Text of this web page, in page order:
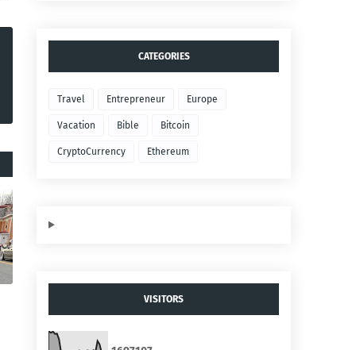
CATEGORIES
Travel Entrepreneur Europe
Vacation Bible Bitcoin
CryptoCurrency Ethereum
VISITORS